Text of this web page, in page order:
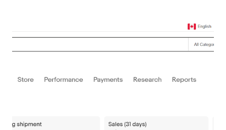
Williams. The show was not just a musical spectacle but
Lamar's career when he threw out the first pitch at a
to the Super Bowl, adds to the tapestry of Lamar's diverse